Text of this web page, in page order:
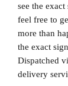
see the
feel free to
more than
the exact
Dispatched
delivery